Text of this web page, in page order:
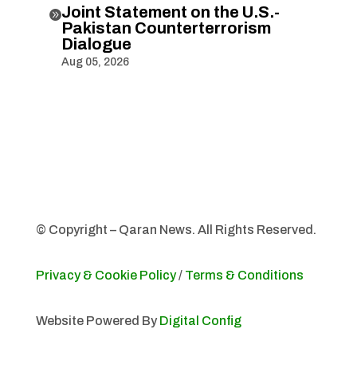
Joint Statement on the U.S.-
Pakistan Counterterrorism
Dialogue
Aug 05, 2026
© Copyright – Qaran News. All Rights Reserved.
Privacy & Cookie Policy/ Terms & Conditions
Website Powered By Digital Config